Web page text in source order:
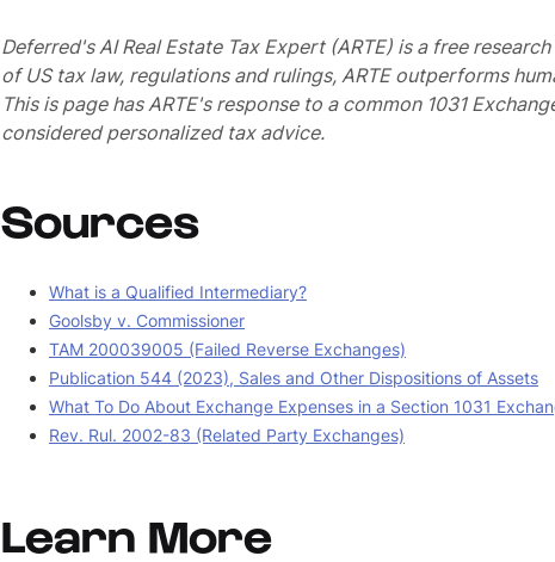
Deferred's AI Real Estate Tax Expert (ARTE) is a free
of US tax law, regulations and rulings, ARTE outperforms
This is page has ARTE's response to a common 1031
considered personalized tax advice.
Sources
What is a Qualified Intermediary?
Goolsby v. Commissioner
TAM 200039005 (Failed Reverse Exchanges)
Publication 544 (2023), Sales and Other Dispositions of Assets
What To Do About Exchange Expenses in a Section 1031
Rev. Rul. 2002-83 (Related Party Exchanges)
Learn More